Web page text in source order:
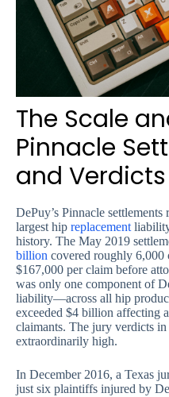
The Scale
Pinnacle
and Verdicts
DePuy’s Pinnacle settlements
largest hip replacement
history. The May 2019
billion covered roughly 6,000
$167,000 per claim before
was only one component of
liability—across all hip
exceeded $4 billion affecting
claimants. The jury verdicts in
extraordinarily high.
In December 2016, a Texas
just six plaintiffs injured by